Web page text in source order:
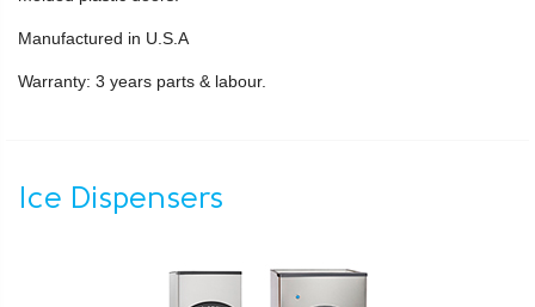
Manufactured in U.S.A
Warranty: 3 years parts & labour.
Ice Dispensers